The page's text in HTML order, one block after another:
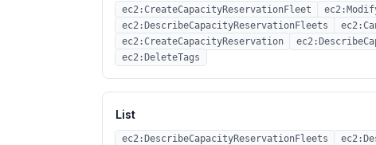
ec2:CreateCapacityReservationFleet
ec2:DescribeCapacityReservationFleets
ec2:CreateCapacityReservation
ec2:DeleteTags
List
ec2:DescribeCapacityReservationFleets